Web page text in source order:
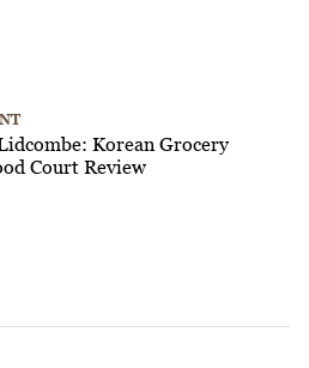
Korean Grocery
Court Review